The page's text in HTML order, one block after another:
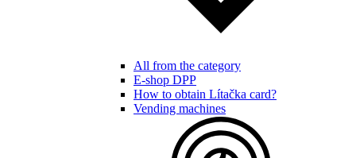
All from the category
E-shop DPP
How to obtain Lítačka card?
Vending machines